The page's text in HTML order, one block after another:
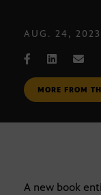
AUG. 24, 2023
MORE FROM
A new book